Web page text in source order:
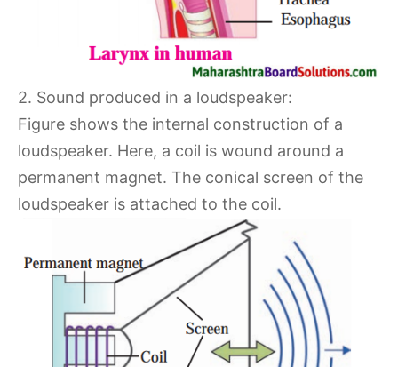
2. Sound produced in a loudspeaker:
Figure shows the internal construction of a
loudspeaker. Here, a coil is wound around a
permanent magnet. The conical screen of the
loudspeaker is attached to the coil.